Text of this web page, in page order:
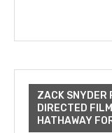
ZACK SNYDER
DIRECTED
HATHAWAY